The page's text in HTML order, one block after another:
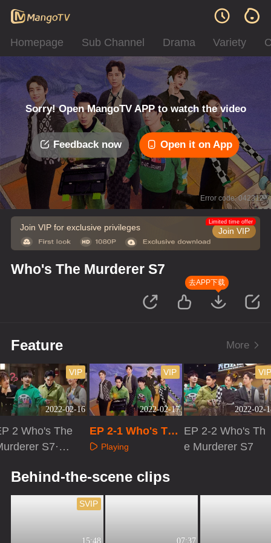
Homepage Sub Channel Drama Variety
Sorry! Open MangoTV APP to watch the video
Feedback now Open it on App
Error code: 042312
Join VIP for exclusive privileges Join VIP
Limited time offer
Who's The Murderer S7
去APP下载
Feature More
2022-02-16
VIP
2 Who's The
S7·Ad
2022-02-17
VIP
EP 2-1 Who's The
Murderer S7
Playing
2022-02-
VIP
EP 2-2 Who's Th
e Murderer S7
Behind-the-scene clips
15:48
SVIP
07:37